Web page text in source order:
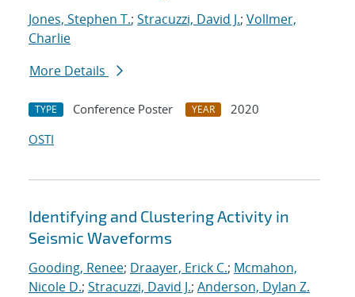
Jones, Stephen T.; Stracuzzi, David J.; Vollmer,
Charlie
More Details
TYPE Conference Poster YEAR
2020
OSTI
Identifying and Clustering Activity in
Seismic Waveforms
Gooding, Renee; Draayer, Erick C.; Mcmahon,
Nicole D.; Stracuzzi, David J.; Anderson, Dylan Z.